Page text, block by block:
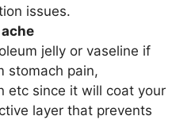
issues.
jelly or vaseline if
stomach pain,
etc since it will coat your
layer that prevents